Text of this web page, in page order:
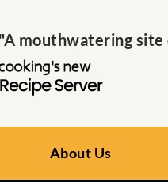
mouthwatering
About Us